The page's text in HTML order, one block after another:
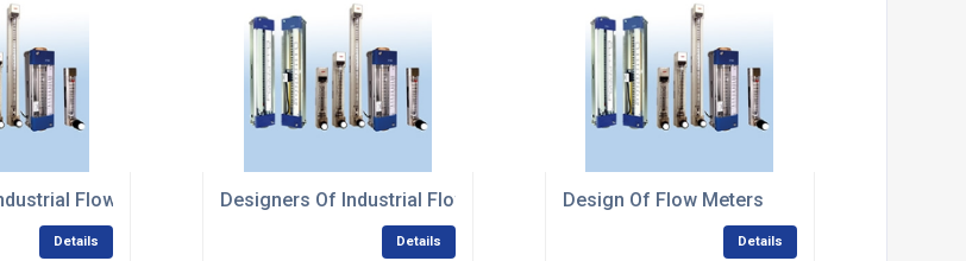
Flow Measurement Systems
Details
Designers Of Industrial Flow Measurement Systems
Details
Design Of Flow Meters
Details